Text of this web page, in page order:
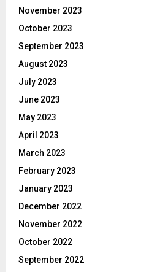
November 2023
October 2023
September 2023
August 2023
July 2023
June 2023
May 2023
April 2023
March 2023
February 2023
January 2023
December 2022
November 2022
October 2022
September 2022